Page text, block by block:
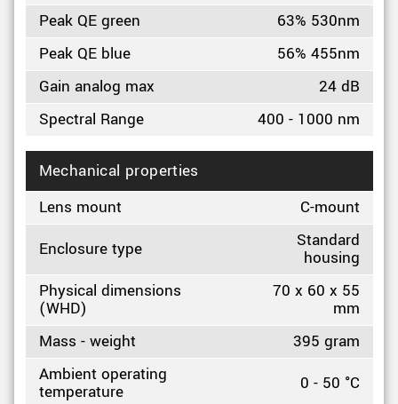
Peak QE green
63% 530nm
Peak QE blue
56% 455nm
Gain analog max
24 dB
Spectral Range
400 - 1000 nm
Mechanical properties
Lens mount
C-mount
Enclosure type
Standard
housing
Physical dimensions
(WHD)
70 x 60 x 55
mm
Mass - weight
395 gram
Ambient operating
temperature
0 - 50 °C